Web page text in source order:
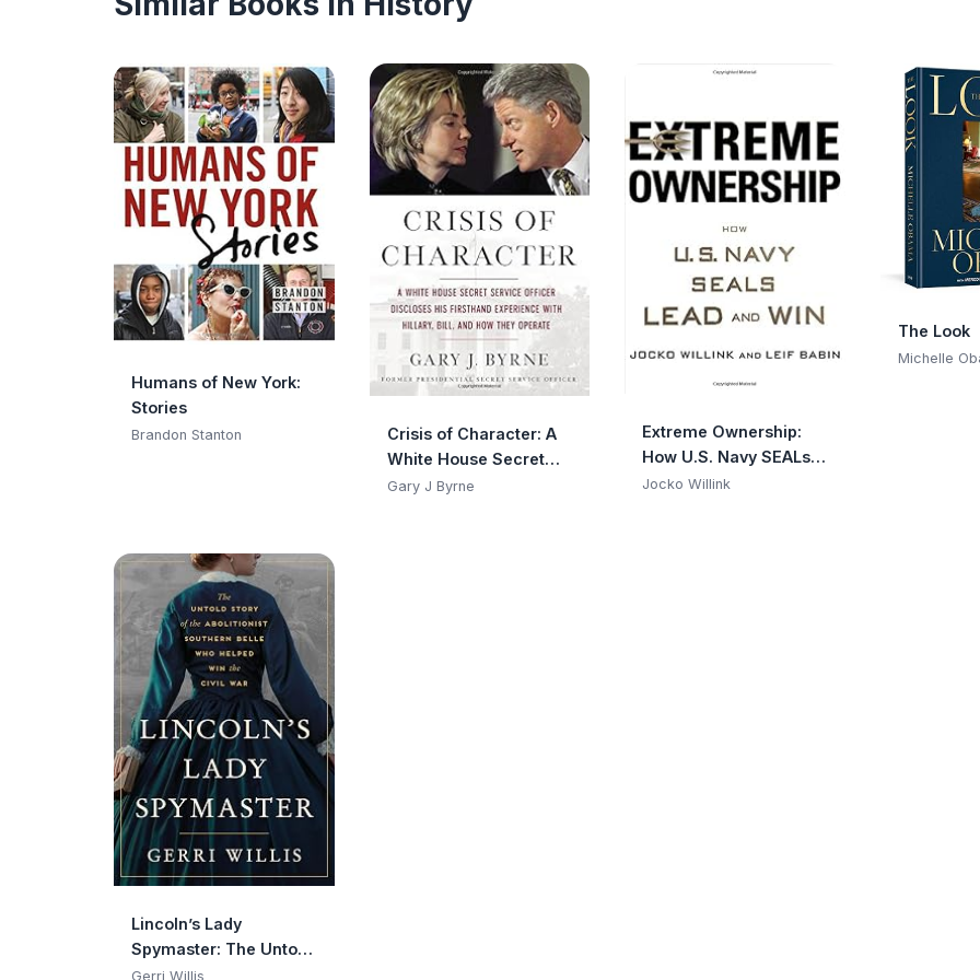
Humans of New York:
Stories
Brandon Stanton
Crisis of Character: A
White House Secret
Service Officer
Gary J Byrne
Extreme Ownership:
How U.S. Navy SEALs
Lead and Win
Jocko Willink
The Look
Michelle
Lincoln’s Lady
Spymaster: The Untold
Story of the Abolitionist
Gerri Willis